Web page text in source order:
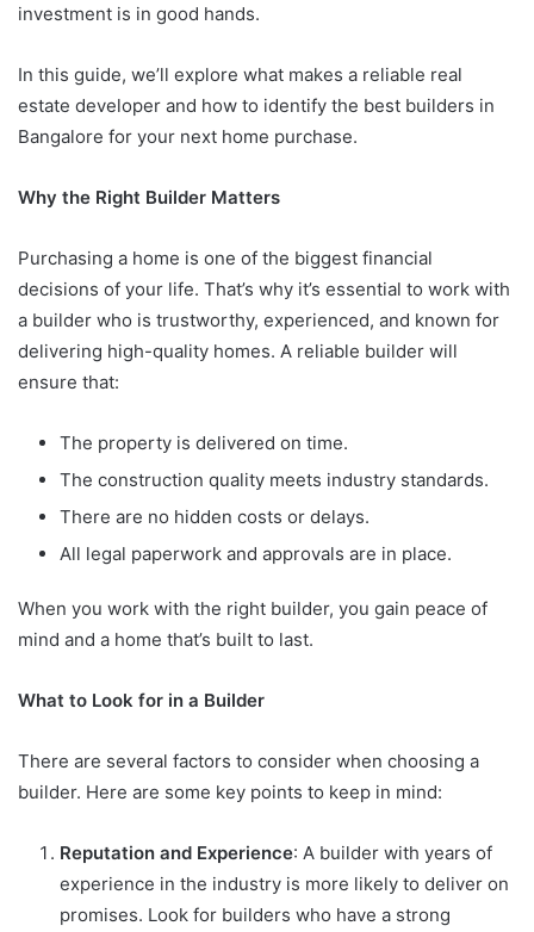
investment is in good hands.
In this guide, we’ll explore what makes a reliable real
estate developer and how to identify the best builders in
Bangalore for your next home purchase.
Why the Right Builder Matters
Purchasing a home is one of the biggest financial
decisions of your life. That’s why it’s essential to work with
a builder who is trustworthy, experienced, and known for
delivering high-quality homes. A reliable builder will
ensure that:
The property is delivered on time.
The construction quality meets industry standards.
There are no hidden costs or delays.
All legal paperwork and approvals are in place.
When you work with the right builder, you gain peace of
mind and a home that’s built to last.
What to Look for in a Builder
There are several factors to consider when choosing a
builder. Here are some key points to keep in mind:
Reputation and Experience: A builder with years of
experience in the industry is more likely to deliver on
promises. Look for builders who have a strong